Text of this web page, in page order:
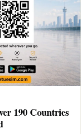
190 Countries